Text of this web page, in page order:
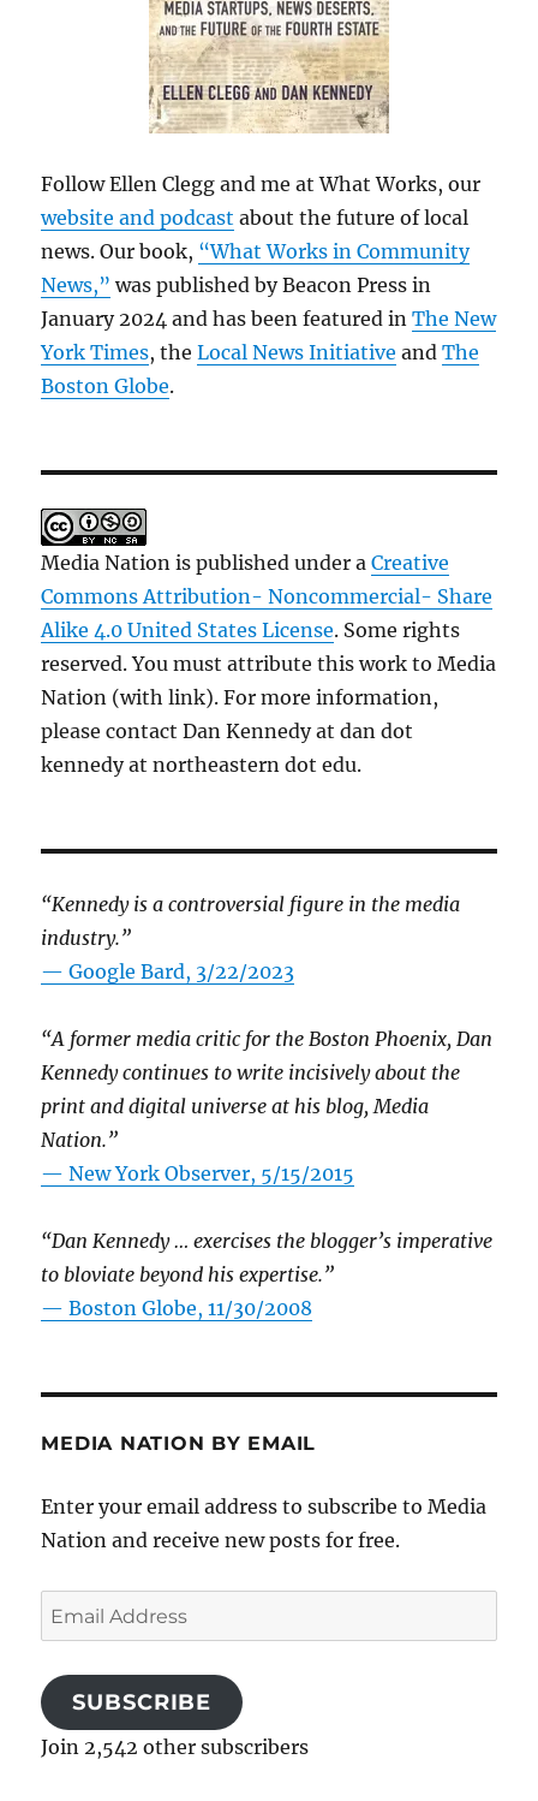
Follow Ellen Clegg and me at What Works, our
website and podcast about the future of local
news. Our book, “What Works in Community
News,” was published by Beacon Press in
January 2024 and has been featured inThe New
York Times, theLocal News Initiative andThe
Boston Globe.
Media Nation is published under aCreative
Commons Attribution- Noncommercial- Share
Alike 4.0 United States License. Some rights
reserved. You must attribute this work to Media
Nation (with link). For more information,
please contact Dan Kennedy at dan dot
kennedy at northeastern dot edu.
“Kennedy is a controversial figure in the media
industry.”
— Google Bard, 3/22/2023
“A former media critic for the Boston Phoenix, Dan
Kennedy continues to write incisively about the
print and digital universe at his blog, Media
Nation.”
—New York Observer, 5/15/2015
“Dan Kennedy … exercises the blogger’s imperative
to bloviate beyond his expertise.”
—Boston Globe, 11/30/2008
MEDIA NATION BY EMAIL
Enter your email address to subscribe to Media
Nation and receive new posts for free.
Email
Address
SUBSCRIBE
Join 2,542 other subscribers